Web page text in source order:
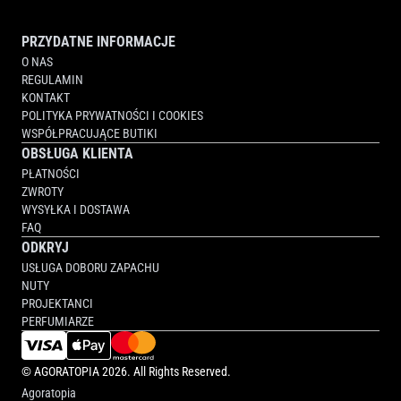
PRZYDATNE INFORMACJE
O NAS
REGULAMIN
KONTAKT
POLITYKA PRYWATNOŚCI I COOKIES
WSPÓŁPRACUJĄCE BUTIKI
OBSŁUGA KLIENTA
PŁATNOŚCI
ZWROTY
WYSYŁKA I DOSTAWA
FAQ
ODKRYJ
USŁUGA DOBORU ZAPACHU
NUTY
PROJEKTANCI
PERFUMIARZE
©AGORATOPIA2026. All Rights Reserved.
Agoratopia